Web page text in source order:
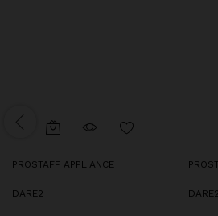
PROSTAFF APPLIANCE
DARE2 DARE2